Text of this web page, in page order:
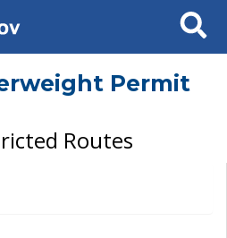
Search
Permit
Routes